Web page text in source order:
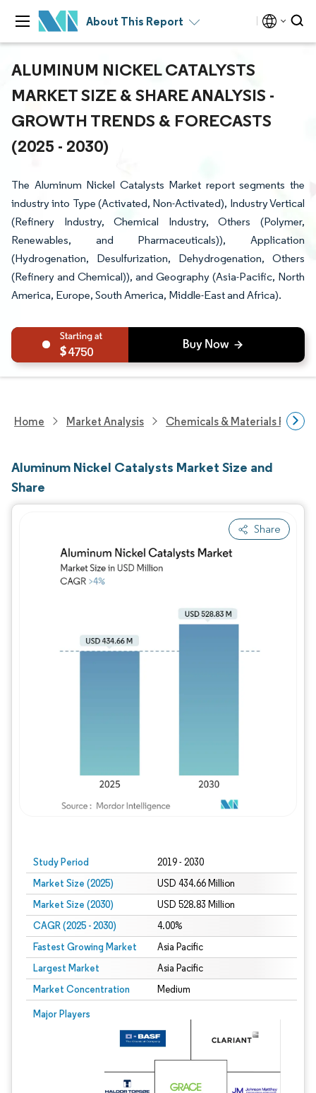
About This Report
ALUMINUM NICKEL CATALYSTS
MARKET SIZE & SHARE ANALYSIS -
GROWTH TRENDS & FORECASTS
(2025 - 2030)
The Aluminum Nickel Catalysts Market report segments the
industry into Type (Activated, Non-Activated), Industry Vertical
(Refinery Industry, Chemical Industry, Others (Polymer,
Renewables, and Pharmaceuticals)), Application
(Hydrogenation, Desulfurization, Dehydrogenation, Others
(Refinery and Chemical)), and Geography (Asia-Pacific, North
America, Europe, South America, Middle-East and Africa).
4750
Home Market Analysis Chemicals & Materials
Aluminum Nickel Catalysts Market Size and
Share
Share
Study Period 2019 - 2030
Market Size (2025) USD 434.66 Million
Market Size (2030) USD 528.83 Million
CAGR (2025 - 2030) 4.00%
Fastest Growing Market Asia Pacific
Largest Market Asia Pacific
Market Concentration Medium
Major Players
Image © Mordor Intelligence. Reuse